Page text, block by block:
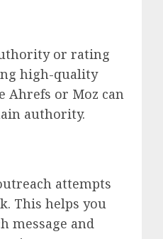
or rating
high-quality
Ahrefs or Moz can
authority.
attempts
This helps you
message and